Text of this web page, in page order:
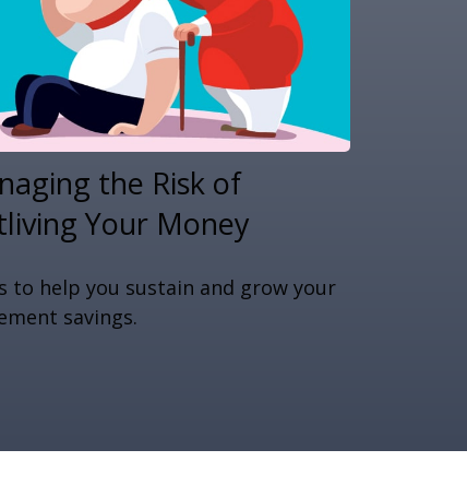
the Risk of
Your Money
to help you sustain and grow your
savings.